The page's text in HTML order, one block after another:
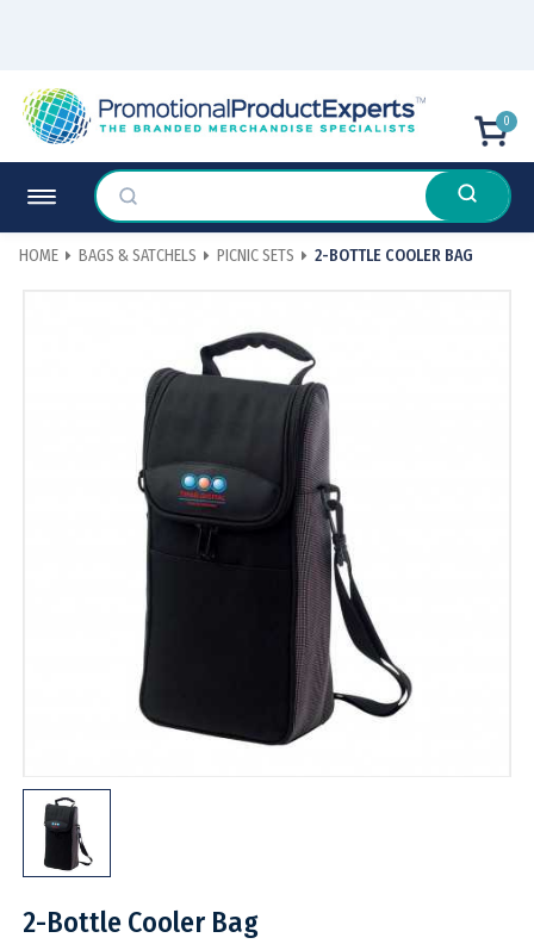
0
HOME BAGS & SATCHELS PICNIC SETS 2-BOTTLE COOLER BAG
2-Bottle Cooler Bag